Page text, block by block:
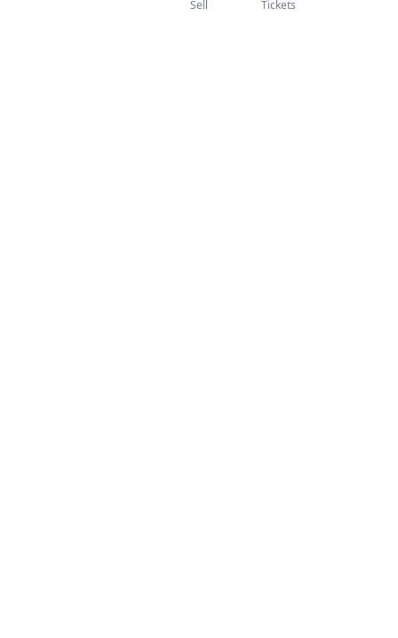
Sell
Tickets